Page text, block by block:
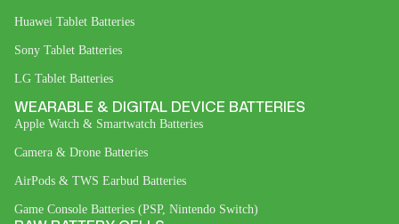
Huawei Tablet Batteries
Sony Tablet Batteries
LG Tablet Batteries
WEARABLE & DIGITAL DEVICE BATTERIES
Apple Watch & Smartwatch Batteries
Camera & Drone Batteries
AirPods & TWS Earbud Batteries
Game Console Batteries (PSP, Nintendo Switch)